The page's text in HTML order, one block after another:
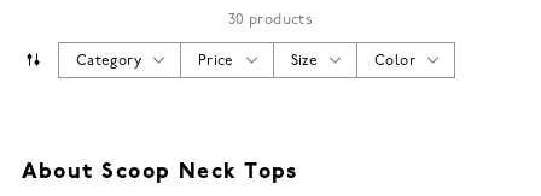
30 products
Color
Size
Price
Category
About Scoop Neck Tops